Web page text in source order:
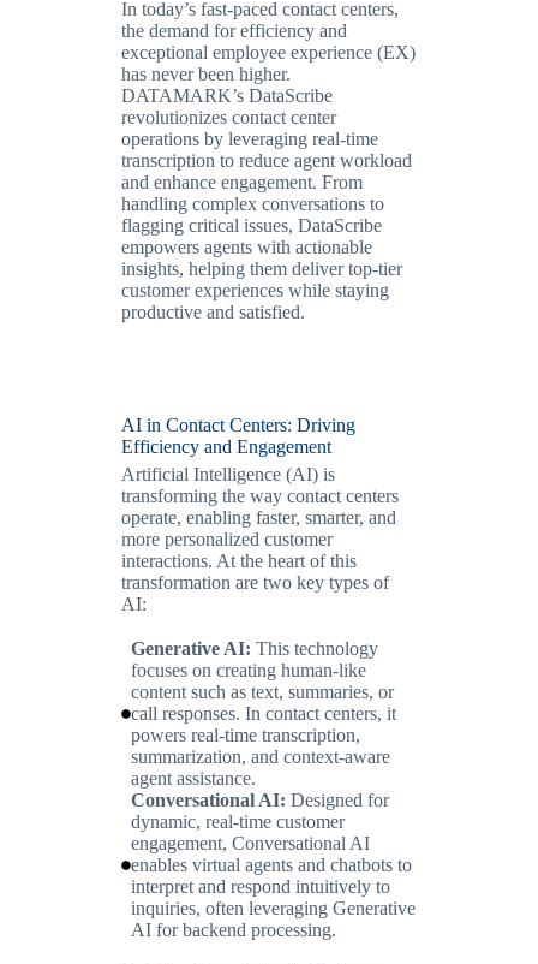
In today’s fast-paced contact centers,
the demand for efficiency and
exceptional employee experience (EX)
has never been higher.
DATAMARK’s DataScribe
revolutionizes contact center
operations by leveraging real-time
transcription to reduce agent workload
and enhance engagement. From
handling complex conversations to
flagging critical issues, DataScribe
empowers agents with actionable
insights, helping them deliver top-tier
customer experiences while staying
productive and satisfied.
AI in Contact Centers: Driving
Efficiency and Engagement
Artificial Intelligence (AI) is
transforming the way contact centers
operate, enabling faster, smarter, and
more personalized customer
interactions. At the heart of this
transformation are two key types of
AI:
Generative AI: This technology
focuses on creating human-like
content such as text, summaries, or
call responses. In contact centers, it
powers real-time transcription,
summarization, and context-aware
agent assistance.
Conversational AI: Designed for
dynamic, real-time customer
engagement, Conversational AI
enables virtual agents and chatbots to
interpret and respond intuitively to
inquiries, often leveraging Generative
AI for backend processing.